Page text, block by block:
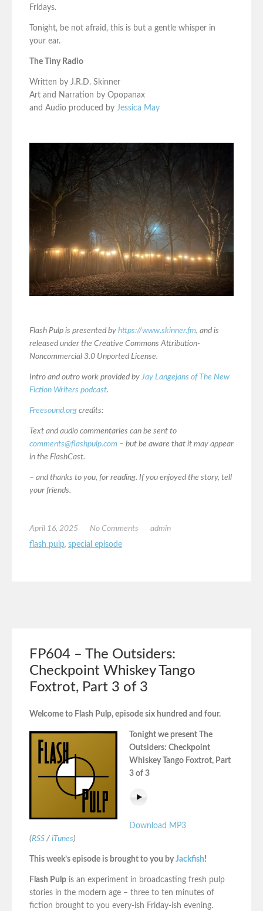
Fridays.
Tonight, be not afraid, this is but a gentle whisper in
your ear.
The Tiny Radio
Written by J.R.D. Skinner
Art and Narration by Opopanax
and Audio produced by Jessica May
Flash Pulp is presented by https://www.skinner.fm, and is
released under the Creative Commons Attribution-
Noncommercial 3.0 Unported License.
Intro and outro work provided by Jay Langejans of The New
Fiction Writers podcast.
Freesound.org credits:
Text and audio commentaries can be sent to
comments@flashpulp.com – but be aware that it may appear
in the FlashCast.
– and thanks to you, for reading. If you enjoyed the story, tell
your friends.
April 16, 2025 No Comments
admin
flash pulp, special episode
FP604 – The Outsiders:
Checkpoint Whiskey Tango
Foxtrot, Part 3 of 3
Welcome to Flash Pulp, episode six hundred and four.
Tonight we present The
Outsiders: Checkpoint
Whiskey Tango Foxtrot, Part
3 of 3
Download MP3
(RSS / iTunes)
This week’s episode is brought to you byJackfish!
Flash Pulp is an experiment in broadcasting fresh pulp
stories in the modern age – three to ten minutes of
fiction brought to you every-ish Friday-ish evening.